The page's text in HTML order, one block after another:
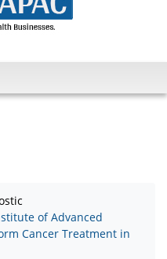
of Advanced
Cancer Treatment in